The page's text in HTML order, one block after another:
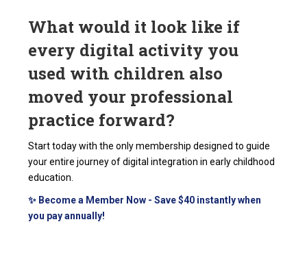
What would it look like if
every digital activity you
used with children also
moved your professional
practice forward?
Start today with the only membership designed to guide
your entire journey of digital integration in early childhood
education.
✨ Become a Member Now - Save $40 instantly when
you pay annually!